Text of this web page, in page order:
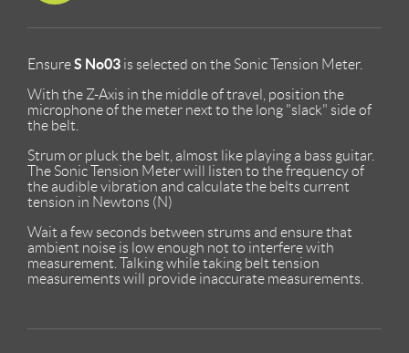
EnsureS No03 is selected on the Sonic Tension Meter.
With the Z-Axis in the middle of travel, position the
microphone of the meter next to the long "slack" side of
the belt.
Strum or pluck the belt, almost like playing a bass guitar.
The Sonic Tension Meter will listen to the frequency of
the audible vibration and calculate the belts current
tension in Newtons (N)
Wait a few seconds between strums and ensure that
ambient noise is low enough not to interfere with
measurement. Talking while taking belt tension
measurements will provide inaccurate measurements.